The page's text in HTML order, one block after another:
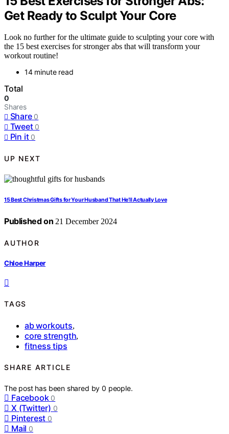
Get Ready to Sculpt Your Core
Look no further for the ultimate guide to sculpting your core with
the 15 best exercises for stronger abs that will transform your
workout routine!
14 minute read
Total
0
Shares
Share 0
Tweet 0
Pin it 0
UP NEXT
15 Best Christmas Gifts for Your Husband That He’ll Actually Love
Published on 21 December 2024
AUTHOR
Chloe Harper
TAGS
ab workouts,
core strength,
fitness tips
SHARE ARTICLE
The post has been shared by0 people.
Facebook 0
X (Twitter) 0
Pinterest 0
Mail 0